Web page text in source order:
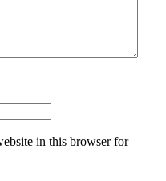
in this browser for